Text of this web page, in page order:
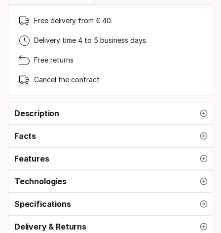
Free delivery from € 40.
Delivery time 4 to 5 business days.
Free returns
Cancel the contract
Description
Facts
Features
Technologies
Specifications
Delivery & Returns